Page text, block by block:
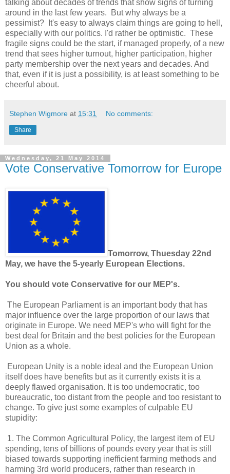
talking about decades of trends that show signs of turning
around in the last few years. But why always be a
pessimist? It's easy to always claim things are going to hell,
especially with our politics. I'd rather be optimistic. These
fragile signs could be the start, if managed properly, of a new
trend that sees higher turnout, higher participation, higher
party membership over the next years and decades. And
that, even if it is just a possibility, is at least something to be
cheerful about.
Stephen Wigmore at 15:31 No comments:
Share
Wednesday, 21 May 2014
Vote Conservative Tomorrow for Europe
Tomorrow, Thuesday 22nd
May, we have the 5-yearly European Elections.
You should vote Conservative for our MEP's.
The European Parliament is an important body that has
major influence over the large proportion of our laws that
originate in Europe. We need MEP's who will fight for the
best deal for Britain and the best policies for the European
Union as a whole.
European Unity is a noble ideal and the European Union
itself does have benefits but as it currently exists it is a
deeply flawed organisation. It is too undemocratic, too
bureaucratic, too distant from the people and too resistant to
change. To give just some examples of culpable EU
stupidity:
1. The Common Agricultural Policy, the largest item of EU
spending, tens of billions of pounds every year that is still
biased towards supporting inefficient farming methods and
harming 3rd world producers, rather than research in